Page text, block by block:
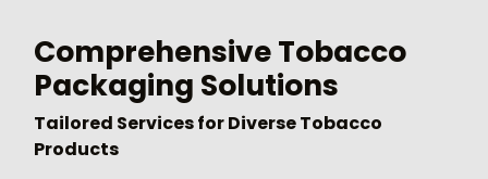
Comprehensive Tobacco
Packaging Solutions
Tailored Services for Diverse Tobacco
Products